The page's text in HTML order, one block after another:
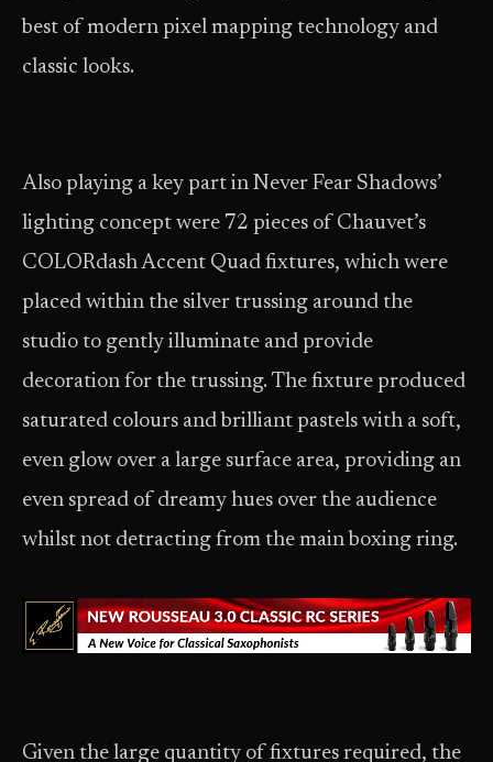
best of modern pixel mapping technology and
classic looks.
Also playing a key part in Never Fear Shadows’
lighting concept were 72 pieces of Chauvet’s
COLORdash Accent Quad fixtures, which were
placed within the silver trussing around the
studio to gently illuminate and provide
decoration for the trussing. The fixture produced
saturated colours and brilliant pastels with a soft,
even glow over a large surface area, providing an
even spread of dreamy hues over the audience
whilst not detracting from the main boxing ring.
Given the large quantity of fixtures required, the